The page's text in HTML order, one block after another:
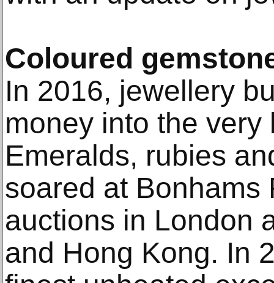
Coloured
In 2016, jewellery
money into the
Emeralds, rubies
soared at Bonhams
auctions in London
and Hong Kong. In